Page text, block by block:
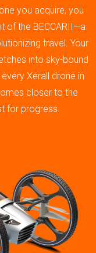
you acquire, you
of the BECCARII—a
travel. Your
into sky-bound
Xerall drone in
closer to the
for progress.